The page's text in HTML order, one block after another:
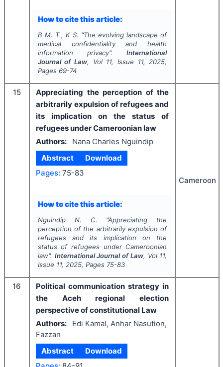
How to cite this article:
B M. T., K S. "The evolving landscape of
medical confidentiality and health
information privacy".International
Journal of Law, Vol 11, Issue 11, 2025,
Pages 69-74
15
Appreciating the perception of the
arbitrarily expulsion of refugees and
its implication on the status of
refugees under Cameroonian law
Authors:
Nana Charles Nguindip
Abstract
Download
Pages: 75-83
How to cite this article:
Nguindip N. C. "Appreciating the
perception of the arbitrarily expulsion of
refugees and its implication on the
status of refugees under Cameroonian
law". International Journal of Law, Vol 11,
Issue 11, 2025, Pages 75-83
Cameroon
16
Political communication strategy in
the Aceh regional election
perspective of constitutional Law
Authors:
Edi Kamal, Anhar Nasution,
Fazzan
Abstract
Download